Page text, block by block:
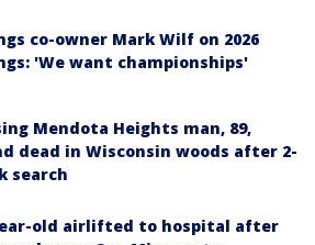
co-owner Mark Wilf on 2026
'We want championships'
Mendota Heights man, 89,
dead in Wisconsin woods after 2-
search
old airlifted to hospital after